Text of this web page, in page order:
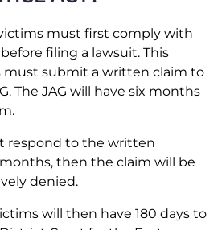
must first comply with
before filing a lawsuit. This
must submit a written claim to
The JAG will have six months
respond to the written
then the claim will be
denied.
will then have 180 days to